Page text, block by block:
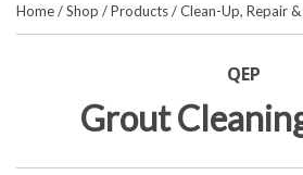
Home/Shop /Products/Clean-Up, Repair
QEP
Grout